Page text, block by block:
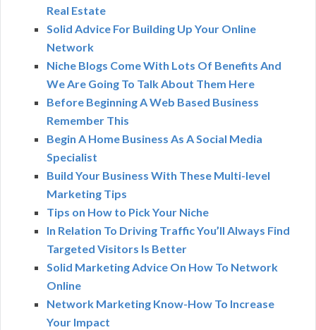
Real Estate
Solid Advice For Building Up Your Online
Network
Niche Blogs Come With Lots Of Benefits And
We Are Going To Talk About Them Here
Before Beginning A Web Based Business
Remember This
Begin A Home Business As A Social Media
Specialist
Build Your Business With These Multi-level
Marketing Tips
Tips on How to Pick Your Niche
In Relation To Driving Traffic You’ll Always Find
Targeted Visitors Is Better
Solid Marketing Advice On How To Network
Online
Network Marketing Know-How To Increase
Your Impact